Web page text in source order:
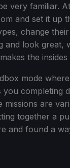
very familiar.
and set it up
change
and look
the
mode
completing
missions are
together a
and found a